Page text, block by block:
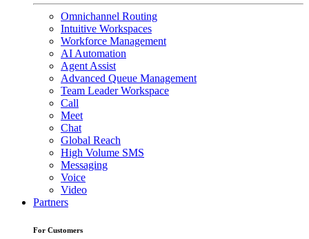
Omnichannel Routing
Intuitive Workspaces
Workforce Management
AI Automation
Agent Assist
Advanced Queue Management
Team Leader Workspace
Call
Meet
Chat
Global Reach
High Volume SMS
Messaging
Voice
Video
Partners
For Customers